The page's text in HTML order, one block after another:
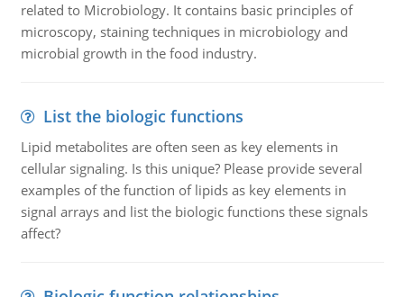
related to Microbiology. It contains basic principles of
microscopy, staining techniques in microbiology and
microbial growth in the food industry.
List the biologic functions
Lipid metabolites are often seen as key elements in
cellular signaling. Is this unique? Please provide several
examples of the function of lipids as key elements in
signal arrays and list the biologic functions these signals
affect?